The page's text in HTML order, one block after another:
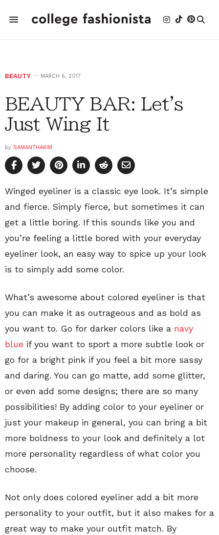
BEAUTY MARCH 6, 2017
BEAUTY BAR: Let's
Just Wing It
by SAMANTHAKIM
Winged eyeliner is a classic eye look. It’s simple
and fierce. Simply fierce, but sometimes it can
get a little boring. If this sounds like you and
you’re feeling a little bored with your everyday
eyeliner look, an easy way to spice up your look
is to simply add some color.
What’s awesome about colored eyeliner is that
you can make it as outrageous and as bold as
you want to. Go for darker colors like a navy
blue if you want to sport a more subtle look or
go for a bright pink if you feel a bit more sassy
and daring. You can go matte, add some glitter,
or even add some designs; there are so many
possibilities! By adding color to your eyeliner or
just your makeup in general, you can bring a bit
more boldness to your look and definitely a lot
more personality regardless of what color you
choose.
Not only does colored eyeliner add a bit more
personality to your outfit, but it also makes for a
great way to make your outfit match. By